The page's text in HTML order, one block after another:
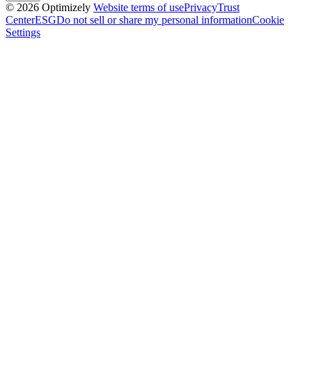
© 2026 Optimizely Website terms of usePrivacyTrust
CenterESGDo not sell or share my personal informationCookie
Settings